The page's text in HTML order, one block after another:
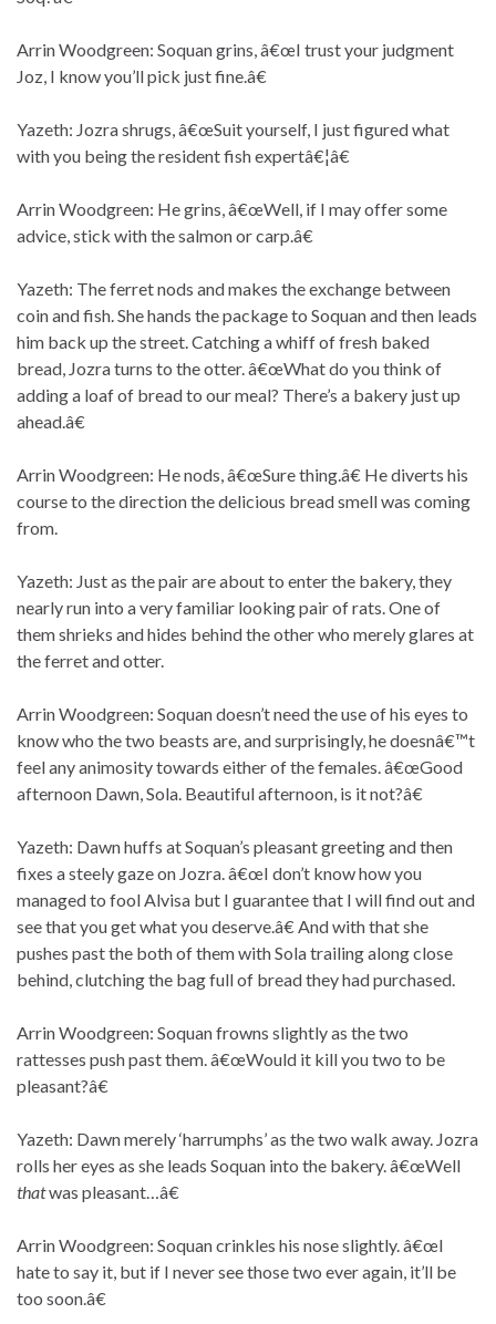
Arrin Woodgreen: Soquan grins, â€œI trust your judgment
Joz, I know you’ll pick just fine.â€
Yazeth: Jozra shrugs, â€œSuit yourself, I just figured what
with you being the resident fish expertâ€¦â€
Arrin Woodgreen: He grins, â€œWell, if I may offer some
advice, stick with the salmon or carp.â€
Yazeth: The ferret nods and makes the exchange between
coin and fish. She hands the package to Soquan and then leads
him back up the street. Catching a whiff of fresh baked
bread, Jozra turns to the otter. â€œWhat do you think of
adding a loaf of bread to our meal? There’s a bakery just up
ahead.â€
Arrin Woodgreen: He nods, â€œSure thing.â€ He diverts his
course to the direction the delicious bread smell was coming
from.
Yazeth: Just as the pair are about to enter the bakery, they
nearly run into a very familiar looking pair of rats. One of
them shrieks and hides behind the other who merely glares at
the ferret and otter.
Arrin Woodgreen: Soquan doesn’t need the use of his eyes to
know who the two beasts are, and surprisingly, he doesnâ€™t
feel any animosity towards either of the females. â€œGood
afternoon Dawn, Sola. Beautiful afternoon, is it not?â€
Yazeth: Dawn huffs at Soquan’s pleasant greeting and then
fixes a steely gaze on Jozra. â€œI don’t know how you
managed to fool Alvisa but I guarantee that I will find out and
see that you get what you deserve.â€ And with that she
pushes past the both of them with Sola trailing along close
behind, clutching the bag full of bread they had purchased.
Arrin Woodgreen: Soquan frowns slightly as the two
rattesses push past them. â€œWould it kill you two to be
pleasant?â€
Yazeth: Dawn merely ‘harrumphs’ as the two walk away. Jozra
rolls her eyes as she leads Soquan into the bakery. â€œWell
thatwas pleasant…â€
Arrin Woodgreen: Soquan crinkles his nose slightly. â€œI
hate to say it, but if I never see those two ever again, it’ll be
too soon.â€